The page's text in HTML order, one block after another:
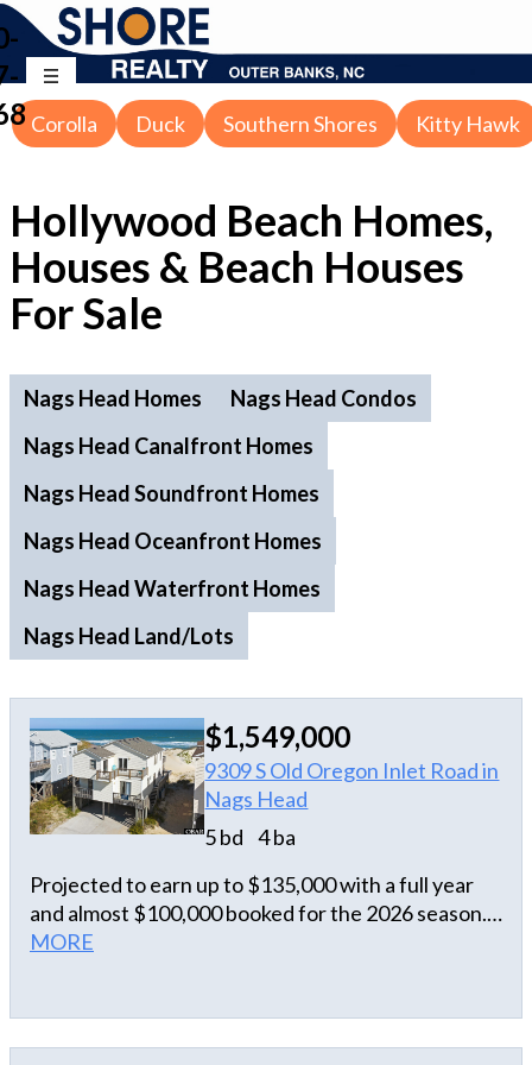
Corolla Duck Southern Shores Kitty Hawk
Hollywood Beach Homes,
Houses & Beach Houses
For Sale
Nags Head Homes
Nags Head Condos
Nags Head Canalfront Homes
Nags Head Soundfront Homes
Nags Head Oceanfront Homes
Nags Head Waterfront Homes
Nags Head Land/Lots
$1,549,000
9309 S Old Oregon Inlet Road in
Nags Head
5 bd
4 ba
Projected to earn up to $135,000 with a full year
and almost $100,000 booked for the 2026 season.
This oceanfront offers guaranteed 2026 rental
this oceanfront income producing property. The
home offers direct beach access, breathtaking
MORE